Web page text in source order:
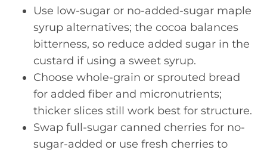
Use low-sugar or no-added-sugar maple
syrup alternatives; the cocoa balances
bitterness, so reduce added sugar in the
custard if using a sweet syrup.
Choose whole-grain or sprouted bread
for added fiber and micronutrients;
thicker slices still work best for structure.
Swap full-sugar canned cherries for no-
sugar-added or use fresh cherries to